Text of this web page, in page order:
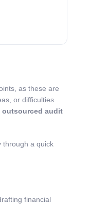
as these are
or difficulties
outsourced audit
through a quick
financial